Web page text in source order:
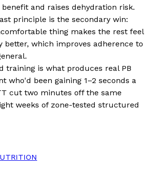
and raises dehydration risk.
principle is the secondary win:
thing makes the rest feel
better, which improves adherence to
training is what produces real PB
who'd been gaining 1–2 seconds a
cut two minutes off the same
weeks of zone-tested structured